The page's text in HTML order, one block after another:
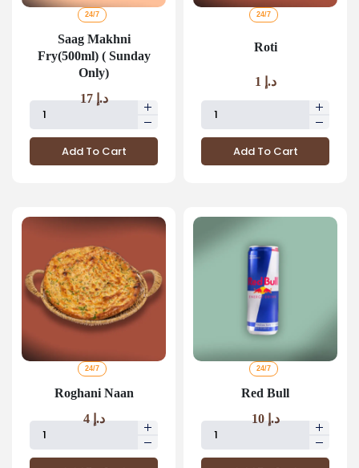
24/7
Saag Makhni
Fry(500ml) ( Sunday
Only)
د.إ17
Add To Cart
24/7
Roti
د.إ
Add To Cart
24/7
Roghani Naan
د.إ4
24/7
Red Bull
د.إ10